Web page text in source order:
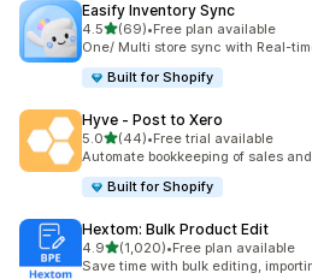
Easify Inventory Sync
4.5out of 5 stars
(69)
69 total reviews
•Free plan available
One/ Multi store sync with Real-
Built for Shopify
Hyve ‑ Post to Xero
5.0out of 5 stars
(44)
44 total reviews
•Free trial available
Automate bookkeeping of sales
Built for Shopify
Hextom: Bulk Product Edit
4.9out of 5 stars
(1,020)
1020 total reviews
•Free plan available
Save time with bulk editing,